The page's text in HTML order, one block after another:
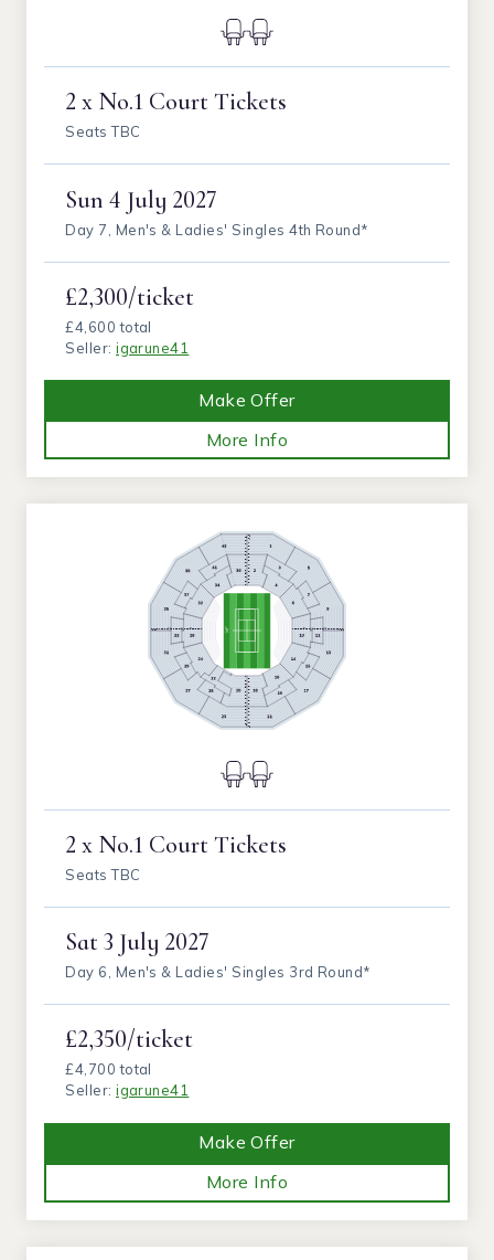
2 x No.1 Court Tickets
Seats TBC
Sun4 July 2027
Day 7, Men's & Ladies' Singles 4th Round*
£2,300/ticket
£4,600 total
Seller:igarune41
Make Offer
More Info
2 x No.1 Court Tickets
Seats TBC
Sat3 July 2027
Day 6, Men's & Ladies' Singles 3rd Round*
£2,350/ticket
£4,700 total
Seller:igarune41
Make Offer
More Info